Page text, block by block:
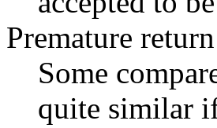
Premature return
Some
quite similar